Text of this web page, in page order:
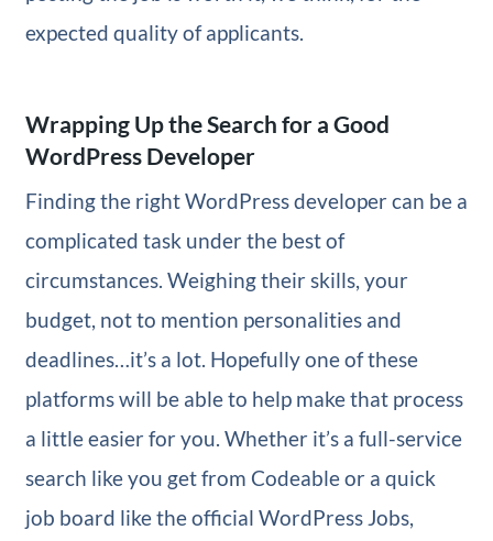
expected quality of applicants.
Wrapping Up the Search for a Good
WordPress Developer
Finding the right WordPress developer can be a
complicated task under the best of
circumstances. Weighing their skills, your
budget, not to mention personalities and
deadlines…it’s a lot. Hopefully one of these
platforms will be able to help make that process
a little easier for you. Whether it’s a full-service
search like you get from Codeable or a quick
job board like the official WordPress Jobs,